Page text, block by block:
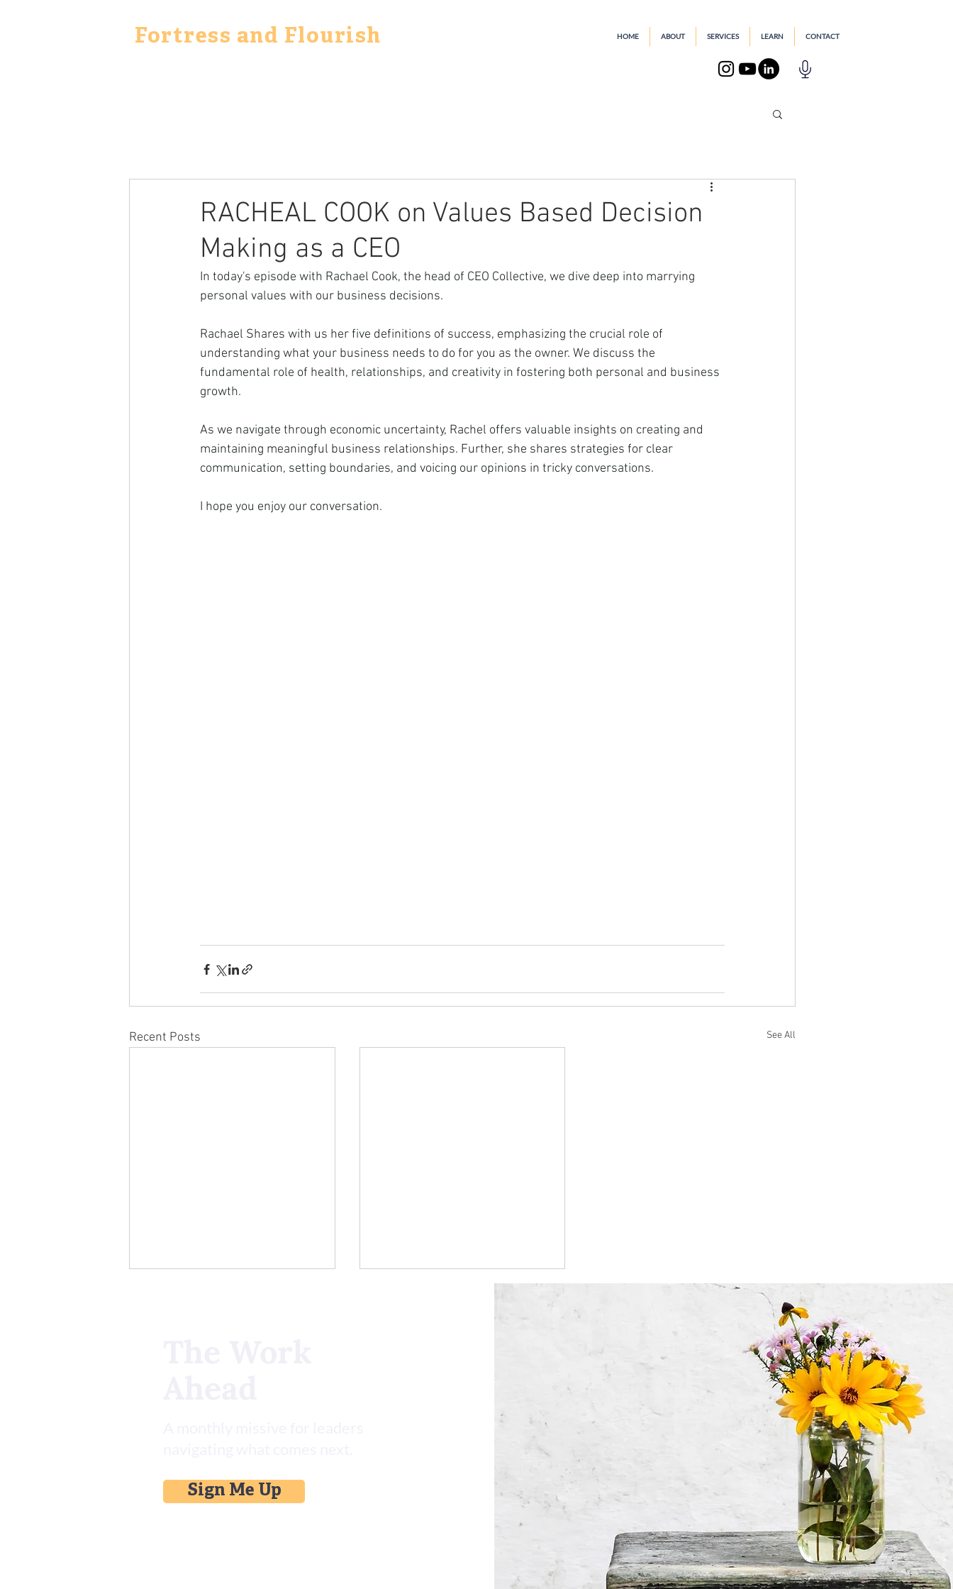
Fortress and Flourish HOME ABOUT SERVICES LEARN CONTACT
RACHEAL COOK on Values Based Decision
Making as a CEO
In today's episode with Rachael Cook, the head of CEO Collective, we dive deep into marrying
personal values with our business decisions.
Rachael Shares with us her five definitions of success, emphasizing the crucial role of
understanding what your business needs to do for you as the owner. We discuss the
fundamental role of health, relationships, and creativity in fostering both personal and business
growth.
As we navigate through economic uncertainty, Rachel offers valuable insights on creating and
maintaining meaningful business relationships. Further, she shares strategies for clear
communication, setting boundaries, and voicing our opinions in tricky conversations.
I hope you enjoy our conversation.
Recent Posts See All
Sign Me Up